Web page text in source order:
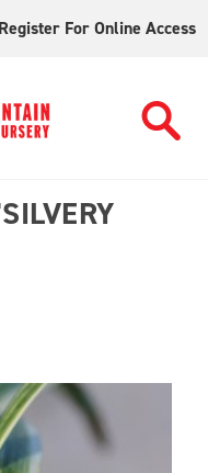
Register For Online Access